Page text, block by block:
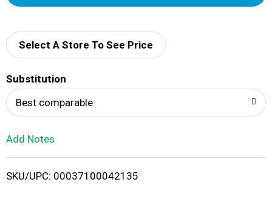
d
i
Select A Store To See Price
Substitution
Best comparable
Add Notes
SKU/UPC: 00037100042135